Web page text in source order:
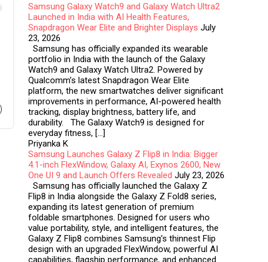
Samsung Galaxy Watch9 and Galaxy Watch Ultra2
Launched in India with AI Health Features,
Snapdragon Wear Elite and Brighter Displays July
23, 2026
Samsung has officially expanded its wearable
portfolio in India with the launch of the Galaxy
Watch9 and Galaxy Watch Ultra2. Powered by
Qualcomm’s latest Snapdragon Wear Elite
platform, the new smartwatches deliver significant
improvements in performance, AI-powered health
tracking, display brightness, battery life, and
durability. The Galaxy Watch9 is designed for
everyday fitness, […]
Priyanka K
Samsung Launches Galaxy Z Flip8 in India: Bigger
4.1-inch FlexWindow, Galaxy AI, Exynos 2600, New
One UI 9 and Launch Offers Revealed July 23, 2026
Samsung has officially launched the Galaxy Z
Flip8 in India alongside the Galaxy Z Fold8 series,
expanding its latest generation of premium
foldable smartphones. Designed for users who
value portability, style, and intelligent features, the
Galaxy Z Flip8 combines Samsung’s thinnest Flip
design with an upgraded FlexWindow, powerful AI
capabilities, flagship performance, and enhanced